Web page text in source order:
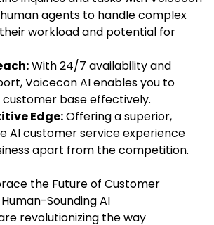
agents to handle complex
workload and potential for
With 24/7 availability and
Voicecon AI enables you to
base effectively.
Edge:Offering a superior,
AI customer service experience
apart from the competition.
the Future of Customer
Sounding AI
revolutionizing the way